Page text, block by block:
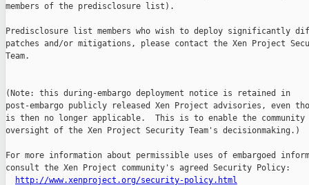
members of the predisclosure list).
Predisclosure list members who wish to deploy significantly
patches and/or mitigations, please contact the Xen Project
Team.
(Note: this during-embargo deployment notice is retained in
post-embargo publicly released Xen Project advisories, even
is then no longer applicable.  This is to enable the community
oversight of the Xen Project Security Team's decisionmaking.)
For more information about permissible uses of embargoed
consult the Xen Project community's agreed Security Policy:
http://www.xenproject.org/security-policy.html